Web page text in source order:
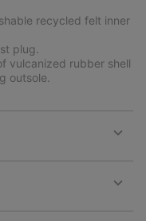
recycled felt inner
plug.
vulcanized rubber shell
outsole.
or
or